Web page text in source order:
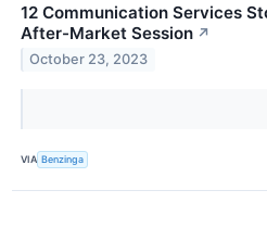
12 Communication Services
After-Market Session ↗
October 23, 2023
VIA Benzinga